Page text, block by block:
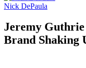
Nick DePaula
Jeremy
Brand Shaking